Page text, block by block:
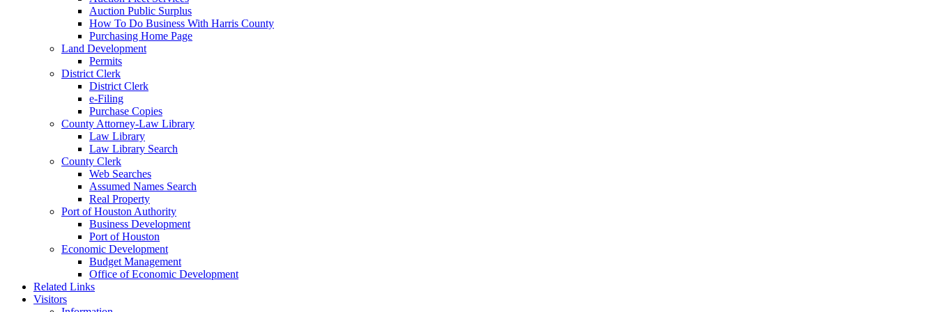
Auction Public Surplus
How To Do Business With Harris County
Purchasing Home Page
Land Development
Permits
District Clerk
District Clerk
e-Filing
Purchase Copies
County Attorney-Law Library
Law Library
Law Library Search
County Clerk
Web Searches
Assumed Names Search
Real Property
Port of Houston Authority
Business Development
Port of Houston
Economic Development
Budget Management
Office of Economic Development
Related Links
Visitors